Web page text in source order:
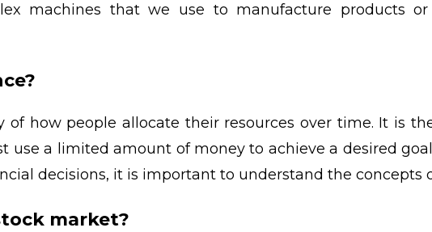
machines that we use to manufacture products or
of how people allocate their resources over time. It is
use a limited amount of money to achieve a desired
decisions, it is important to understand the concepts
market?